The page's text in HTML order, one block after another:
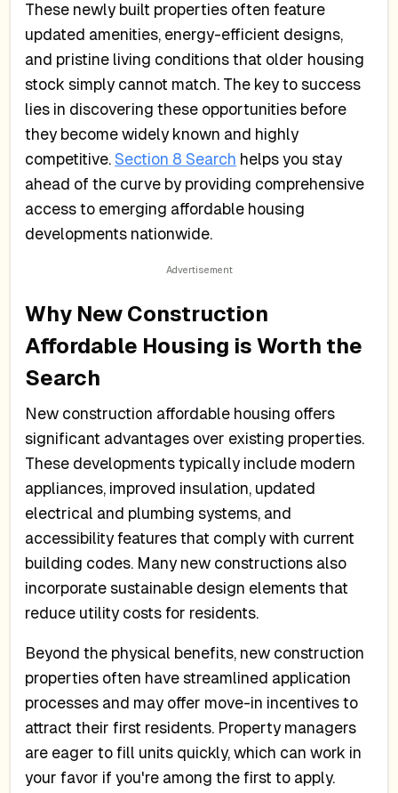
These newly built properties often feature
updated amenities, energy-efficient designs,
and pristine living conditions that older housing
stock simply cannot match. The key to success
lies in discovering these opportunities before
they become widely known and highly
competitive. Section 8 Search helps you stay
ahead of the curve by providing comprehensive
access to emerging affordable housing
developments nationwide.
Why New Construction
Affordable Housing is Worth the
Search
New construction affordable housing offers
significant advantages over existing properties.
These developments typically include modern
appliances, improved insulation, updated
electrical and plumbing systems, and
accessibility features that comply with current
building codes. Many new constructions also
incorporate sustainable design elements that
reduce utility costs for residents.
Beyond the physical benefits, new construction
properties often have streamlined application
processes and may offer move-in incentives to
attract their first residents. Property managers
are eager to fill units quickly, which can work in
your favor if you're among the first to apply.